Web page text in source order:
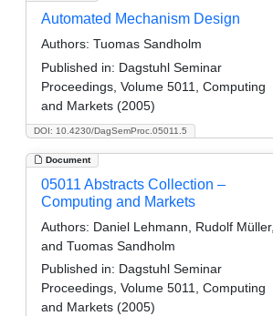
DOI: 10.4230/DagSemProc.05011.5
Automated Mechanism Design
Authors: Tuomas Sandholm
Published in: Dagstuhl Seminar
Proceedings, Volume 5011, Computing
and Markets (2005)
Document
05011 Abstracts Collection –
Computing and Markets
Authors: Daniel Lehmann, Rudolf Müller,
and Tuomas Sandholm
Published in: Dagstuhl Seminar
Proceedings, Volume 5011, Computing
and Markets (2005)